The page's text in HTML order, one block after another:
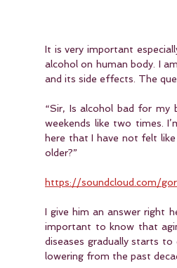
It is very important
alcohol on human body. I
and its side effects. The
“Sir, Is alcohol bad for
weekends like two times.
here that I have not felt
older?”
https://soundcloud.com/
I give him an answer right
important to know that
diseases gradually starts
lowering from the past